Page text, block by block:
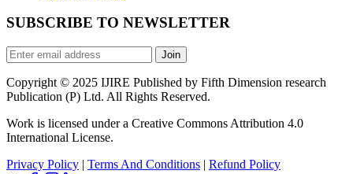
SUBSCRIBE TO NEWSLETTER
Join
Copyright © 2025 IJIRE Published by Fifth Dimension research
Publication (P) Ltd. All Rights Reserved.
Work is licensed under a Creative Commons Attribution 4.0
International License.
Privacy Policy | Terms And Conditions | Refund Policy